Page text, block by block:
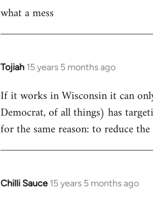
to
what a mess
Tojiah 15 years 5 months ago
In
to
Welcome
libcom.org
If it works in Wisconsin it can
Democrat, of all things) has
for the same reason: to reduce
Chilli Sauce 15 years 5 months ago
In